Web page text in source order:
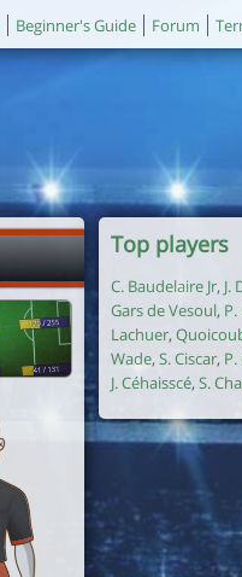
Beginner's Guide Forum
Top players
C. Baudelaire Jr, J.
Gars de Vesoul,
Lachuer,
Wade, S. Ciscar,
J. Céhaisscé, S.